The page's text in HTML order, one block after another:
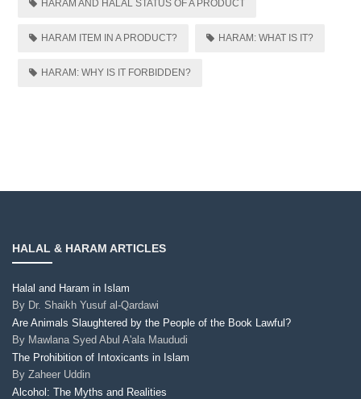
HARAM AND HALAL STATUS OF A PRODUCT
HARAM ITEM IN A PRODUCT? HARAM: WHAT IS IT?
HARAM: WHY IS IT FORBIDDEN?
HALAL & HARAM ARTICLES
Halal and Haram in Islam
By Dr. Shaikh Yusuf al-Qardawi
Are Animals Slaughtered by the People of the Book Lawful?
By Mawlana Syed Abul A'ala Maududi
The Prohibition of Intoxicants in Islam
By Zaheer Uddin
Alcohol: The Myths and Realities